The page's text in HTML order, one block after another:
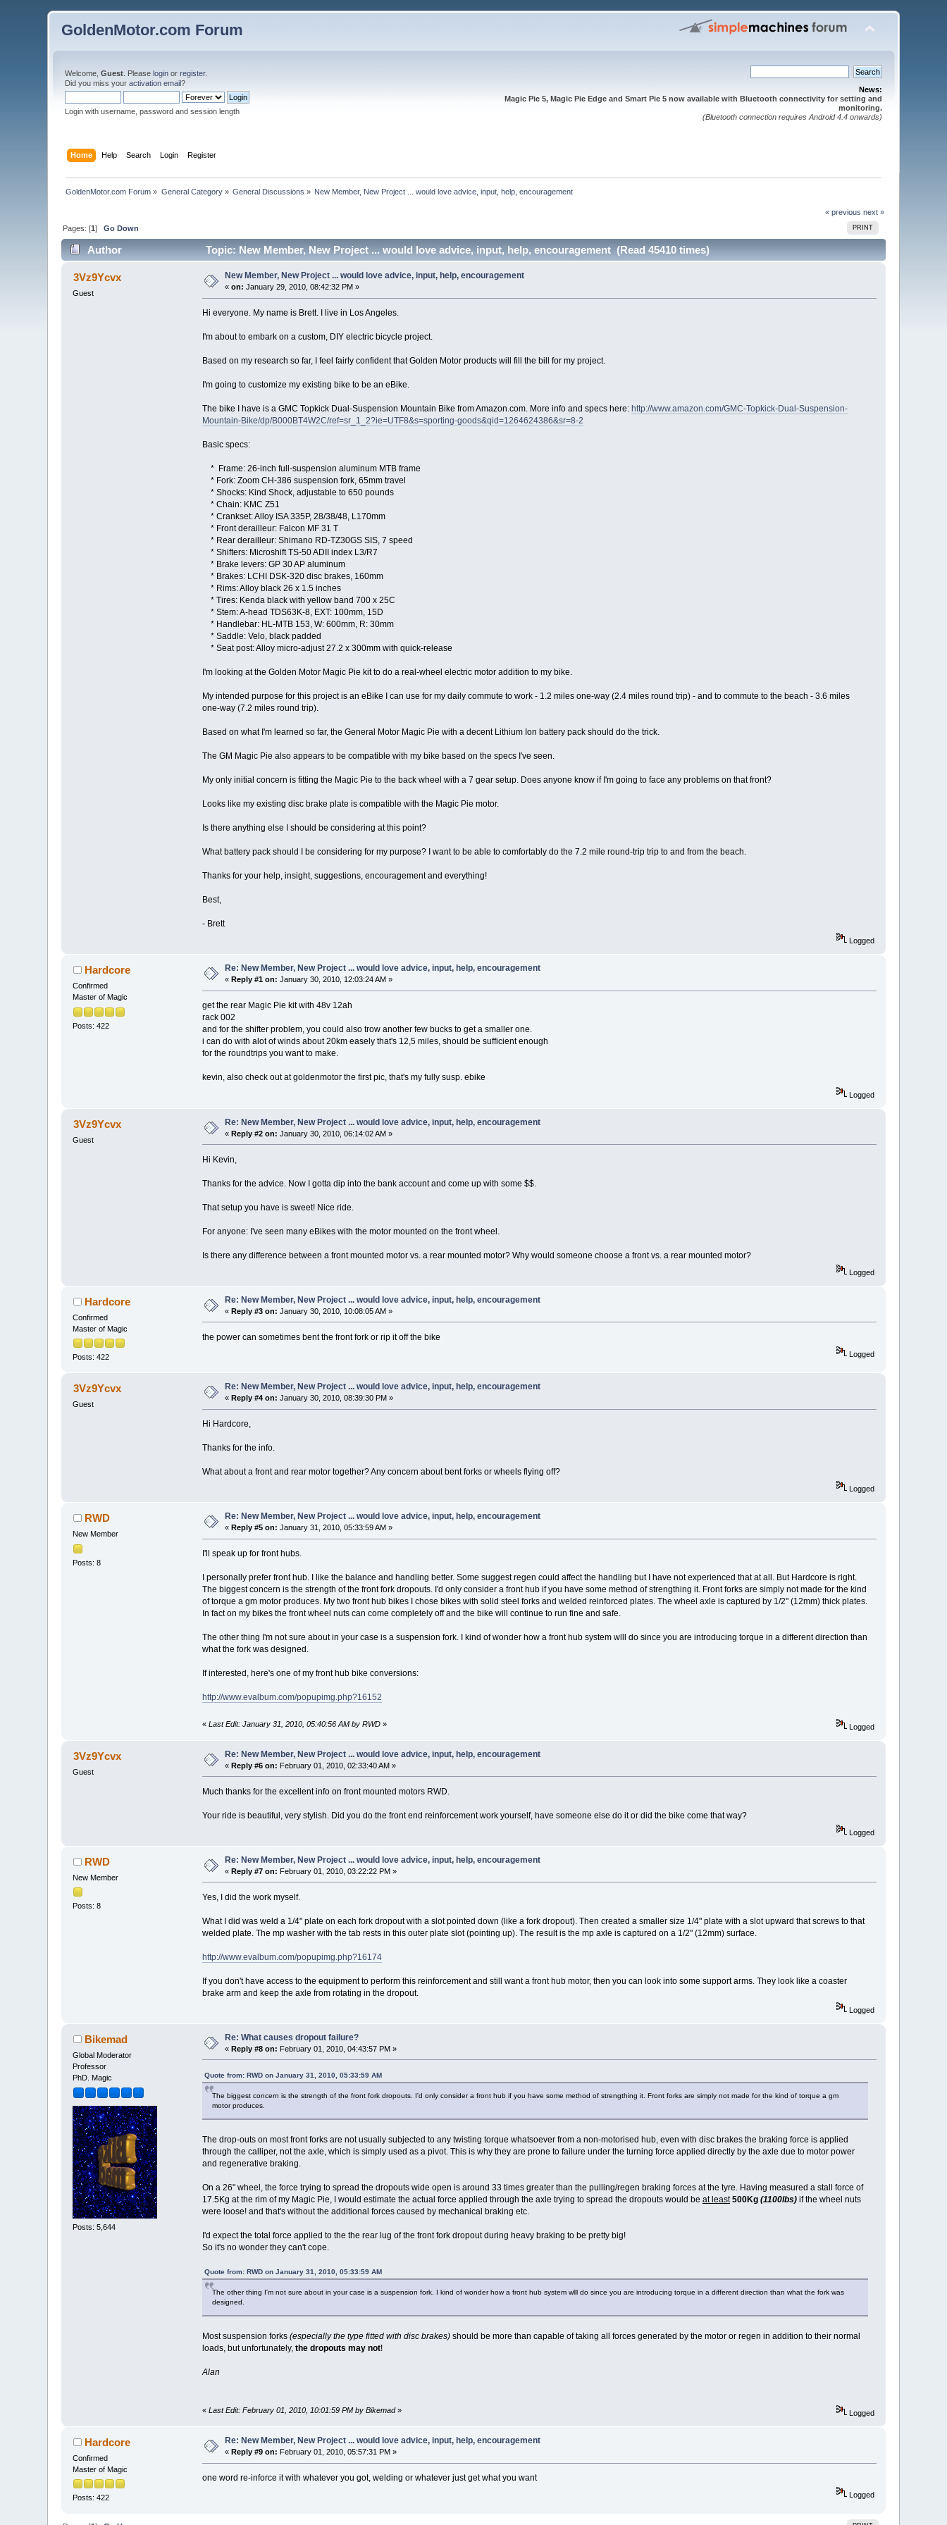
GoldenMotor.com Forum
Welcome,Guest . Pleaselogin orregister.
Did you miss youractivation email?
Login with username, password and session length
News:
Magic Pie 5, Magic Pie Edge and Smart Pie 5 now available with Bluetooth connectivity for setting and
monitoring.
(Bluetooth connection requires Android 4.4 onwards)
Home Help Search Login Register
GoldenMotor.com Forum » General Category» General Discussions » New Member, New Project ... would love advice, input, help, encouragement
« previous next »
PRINT
Pages: [1]Go Down
Author Topic: New Member, New Project ... would love advice, input, help, encouragement (Read 45410 times)
3Vz9Ycvx
Guest
New Member, New Project ... would love advice, input, help, encouragement
«on: January 29, 2010, 08:42:32 PM »
Hi everyone. My name is Brett. I live in Los Angeles.
I'm about to embark on a custom, DIY electric bicycle project.
Based on my research so far, I feel fairly confident that Golden Motor products will fill the bill for my project.
I'm going to customize my existing bike to be an eBike.
The bike I have is a GMC Topkick Dual-Suspension Mountain Bike from Amazon.com. More info and specs here: http://www.amazon.com/GMC-Topkick-Dual-Suspension-
Mountain-Bike/dp/B000BT4W2C/ref=sr_1_2?ie=UTF8&s=sporting-goods&qid=1264624386&sr=8-2
Basic specs:
* Frame: 26-inch full-suspension aluminum MTB frame
* Fork: Zoom CH-386 suspension fork, 65mm travel
* Shocks: Kind Shock, adjustable to 650 pounds
* Chain: KMC Z51
* Crankset: Alloy ISA 335P, 28/38/48, L170mm
* Front derailleur: Falcon MF 31 T
* Rear derailleur: Shimano RD-TZ30GS SIS, 7 speed
* Shifters: Microshift TS-50 ADII index L3/R7
* Brake levers: GP 30 AP aluminum
* Brakes: LCHI DSK-320 disc brakes, 160mm
* Rims: Alloy black 26 x 1.5 inches
* Tires: Kenda black with yellow band 700 x 25C
* Stem: A-head TDS63K-8, EXT: 100mm, 15D
* Handlebar: HL-MTB 153, W: 600mm, R: 30mm
* Saddle: Velo, black padded
* Seat post: Alloy micro-adjust 27.2 x 300mm with quick-release
I'm looking at the Golden Motor Magic Pie kit to do a real-wheel electric motor addition to my bike.
My intended purpose for this project is an eBike I can use for my daily commute to work - 1.2 miles one-way (2.4 miles round trip) - and to commute to the beach - 3.6 miles
one-way (7.2 miles round trip).
Based on what I'm learned so far, the General Motor Magic Pie with a decent Lithium Ion battery pack should do the trick.
The GM Magic Pie also appears to be compatible with my bike based on the specs I've seen.
My only initial concern is fitting the Magic Pie to the back wheel with a 7 gear setup. Does anyone know if I'm going to face any problems on that front?
Looks like my existing disc brake plate is compatible with the Magic Pie motor.
Is there anything else I should be considering at this point?
What battery pack should I be considering for my purpose? I want to be able to comfortably do the 7.2 mile round-trip trip to and from the beach.
Thanks for your help, insight, suggestions, encouragement and everything!
Best,
- Brett
Logged
Hardcore
Confirmed
Master of Magic
Posts: 422
Re: New Member, New Project ... would love advice, input, help, encouragement
« Reply #1 on: January 30, 2010, 12:03:24 AM »
get the rear Magic Pie kit with 48v 12ah
rack 002
and for the shifter problem, you could also trow another few bucks to get a smaller one.
i can do with alot of winds about 20km easely that's 12,5 miles, should be sufficient enough
for the roundtrips you want to make.
kevin, also check out at goldenmotor the first pic, that's my fully susp. ebike
Logged
3Vz9Ycvx
Guest
Re: New Member, New Project ... would love advice, input, help, encouragement
«Reply #2 on: January 30, 2010, 06:14:02 AM »
Hi Kevin,
Thanks for the advice. Now I gotta dip into the bank account and come up with some $$.
That setup you have is sweet! Nice ride.
For anyone: I've seen many eBikes with the motor mounted on the front wheel.
Is there any difference between a front mounted motor vs. a rear mounted motor? Why would someone choose a front vs. a rear mounted motor?
Logged
Hardcore
Confirmed
Master of Magic
Posts: 422
Re: New Member, New Project ... would love advice, input, help, encouragement
«Reply #3 on: January 30, 2010, 10:08:05 AM »
the power can sometimes bent the front fork or rip it off the bike
Logged
3Vz9Ycvx
Guest
Re: New Member, New Project ... would love advice, input, help, encouragement
« Reply #4 on: January 30, 2010, 08:39:30 PM »
Hi Hardcore,
Thanks for the info.
What about a front and rear motor together? Any concern about bent forks or wheels flying off?
Logged
RWD
New Member
Posts: 8
Re: New Member, New Project ... would love advice, input, help, encouragement
« Reply #5 on: January 31, 2010, 05:33:59 AM »
I'll speak up for front hubs.
I personally prefer front hub. I like the balance and handling better. Some suggest regen could affect the handling but I have not experienced that at all. But Hardcore is right.
The biggest concern is the strength of the front fork dropouts. I'd only consider a front hub if you have some method of strengthing it. Front forks are simply not made for the kind
of torque a gm motor produces. My two front hub bikes I chose bikes with solid steel forks and welded reinforced plates. The wheel axle is captured by 1/2" (12mm) thick plates.
In fact on my bikes the front wheel nuts can come completely off and the bike will continue to run fine and safe.
The other thing I'm not sure about in your case is a suspension fork. I kind of wonder how a front hub system wlll do since you are introducing torque in a different direction than
what the fork was designed.
If interested, here's one of my front hub bike conversions:
http://www.evalbum.com/popupimg.php?16152
« Last Edit: January 31, 2010, 05:40:56 AM by RWD» Logged
3Vz9Ycvx
Guest
Re: New Member, New Project ... would love advice, input, help, encouragement
«Reply #6 on: February 01, 2010, 02:33:40 AM »
Much thanks for the excellent info on front mounted motors RWD.
Your ride is beautiful, very stylish. Did you do the front end reinforcement work yourself, have someone else do it or did the bike come that way?
Logged
RWD
New Member
Posts: 8
Re: New Member, New Project ... would love advice, input, help, encouragement
«Reply #7 on: February 01, 2010, 03:22:22 PM »
Yes, I did the work myself.
What I did was weld a 1/4" plate on each fork dropout with a slot pointed down (like a fork dropout). Then created a smaller size 1/4" plate with a slot upward that screws to that
welded plate. The mp washer with the tab rests in this outer plate slot (pointing up). The result is the mp axle is captured on a 1/2" (12mm) surface.
http://www.evalbum.com/popupimg.php?16174
If you don't have access to the equipment to perform this reinforcement and still want a front hub motor, then you can look into some support arms. They look like a coaster
brake arm and keep the axle from rotating in the dropout.
Logged
Bikemad
Global Moderator
Professor
PhD. Magic
Posts: 5,644
Re: What causes dropout failure?
«Reply #8 on: February 01, 2010, 04:43:57 PM »
Quote from: RWD on January 31, 2010, 05:33:59 AM
The biggest concern is the strength of the front fork dropouts. I'd only consider a front hub if you have some method of strengthing it. Front forks are simply not made for the kind of torque a gm
motor produces.
The drop-outs on most front forks are not usually subjected to any twisting torque whatsoever from a non-motorised hub, even with disc brakes the braking force is applied
through the calliper, not the axle, which is simply used as a pivot. This is why they are prone to failure under the turning force applied directly by the axle due to motor power
and regenerative braking.
On a 26" wheel, the force trying to spread the dropouts wide open is around 33 times greater than the pulling/regen braking forces at the tyre. Having measured a stall force of
17.5Kg at the rim of my Magic Pie, I would estimate the actual force applied through the axle trying to spread the dropouts would be at least 500Kg (1100lbs)if the wheel nuts
were loose! and that's without the additional forces caused by mechanical braking etc.
I'd expect the total force applied to the the rear lug of the front fork dropout during heavy braking to be pretty big!
So it's no wonder they can't cope.
Quote from: RWD on January 31, 2010, 05:33:59 AM
The other thing I'm not sure about in your case is a suspension fork. I kind of wonder how a front hub system wlll do since you are introducing torque in a different direction than what the fork was
designed.
Most suspension forks (especially the type fitted with disc brakes)should be more than capable of taking all forces generated by the motor or regen in addition to their normal
loads, but unfortunately, the dropouts may not!
Alan
« Last Edit: February 01, 2010, 10:01:59 PM by Bikemad» Logged
Hardcore
Confirmed
Master of Magic
Posts: 422
Re: New Member, New Project ... would love advice, input, help, encouragement
«Reply #9 on: February 01, 2010, 05:57:31 PM »
one word re-inforce it with whatever you got, welding or whatever just get what you want
Logged